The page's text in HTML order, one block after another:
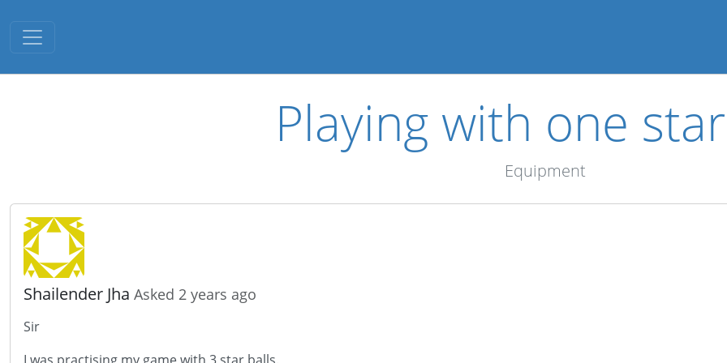
Toggle navigation
Playing with one
Equipment
Shailender Jha Asked 2 years ago
Sir